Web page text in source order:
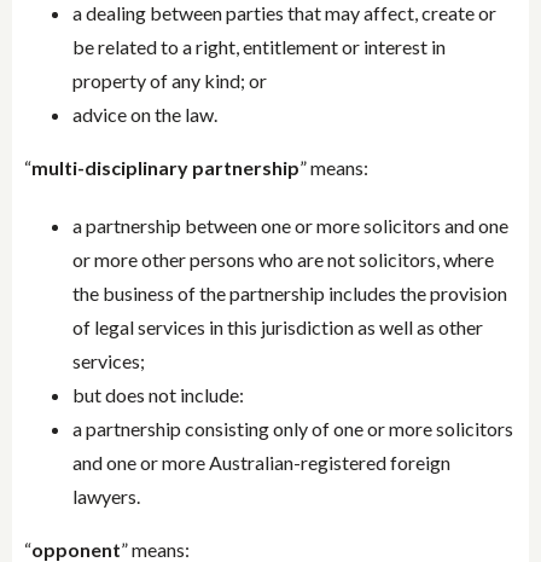
a dealing between parties that may affect, create or
be related to a right, entitlement or interest in
property of any kind; or
advice on the law.
“multi-disciplinary partnership” means:
a partnership between one or more solicitors and one
or more other persons who are not solicitors, where
the business of the partnership includes the provision
of legal services in this jurisdiction as well as other
services;
but does not include:
a partnership consisting only of one or more solicitors
and one or more Australian-registered foreign
lawyers.
“opponent” means: